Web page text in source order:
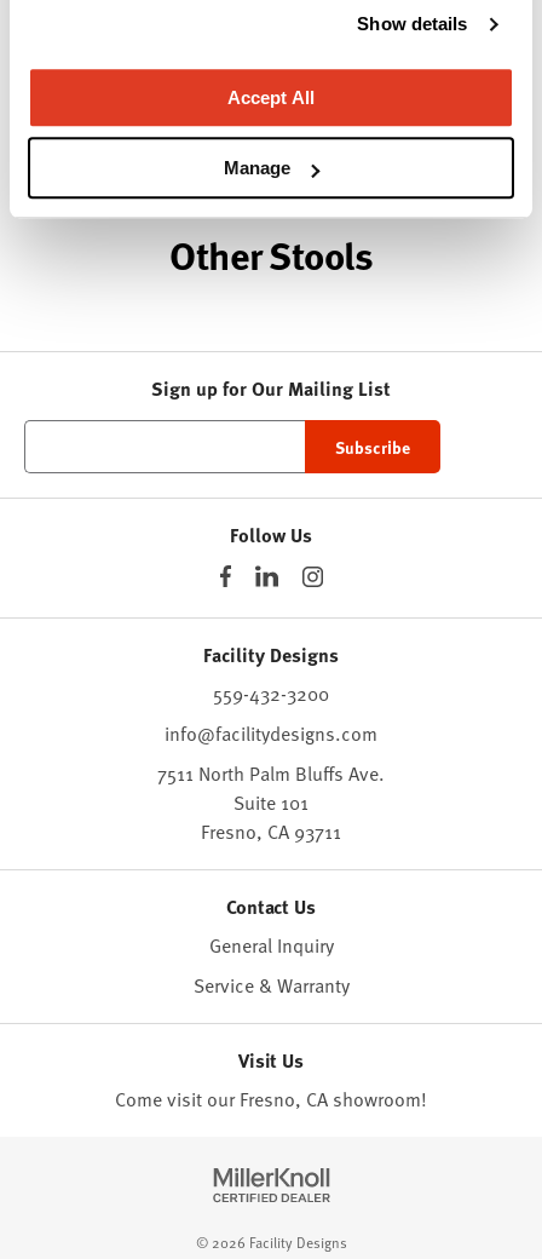
Show details
Accept All
Manage
Imagine a place.
About OFS
Other Stools
Sign up for Our Mailing List
Follow Us
Facility Designs
559-432-3200
info@facilitydesigns.com
7511 North Palm Bluffs Ave.
Suite 101
Fresno, CA 93711
Contact Us
General Inquiry
Service & Warranty
Visit Us
Come visit our Fresno, CA showroom!
© 2026 Facility Designs